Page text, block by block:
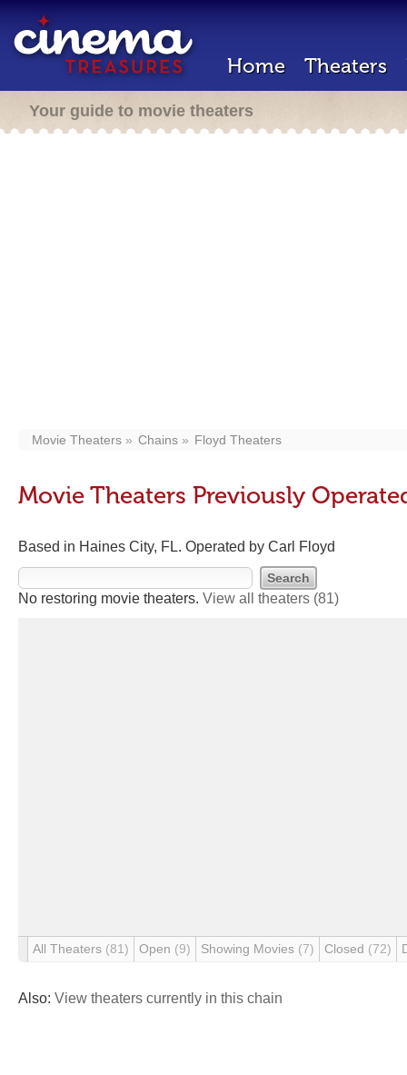
Home Theaters
Your guide to movie theaters
Movie Theaters Chains Floyd Theaters
Movie Theaters Previously
Based in Haines City, FL. Operated by Carl Floyd
No restoring movie theaters. View all theaters (81)
All Theaters (81) Open (9) Showing Movies (7) Closed (72)
Also: View theaters currently in this chain